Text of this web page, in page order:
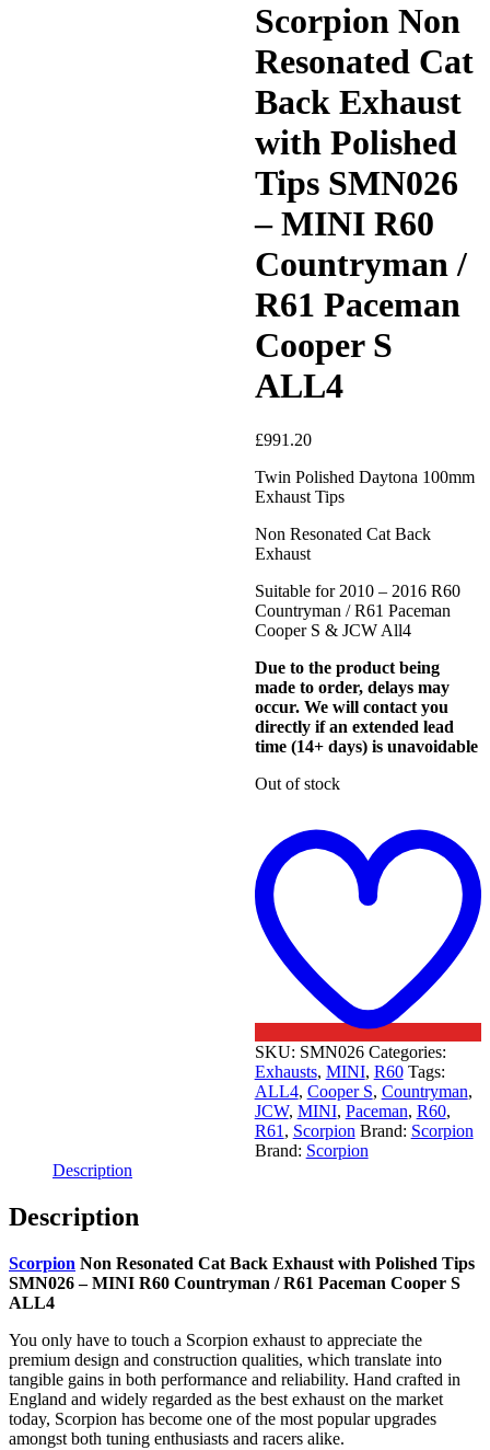
Scorpion Non
Resonated Cat
Back Exhaust
with Polished
Tips SMN026
– MINI R60
Countryman /
R61 Paceman
Cooper S
ALL4
£991.20
Twin Polished Daytona 100mm
Exhaust Tips
Non Resonated Cat Back
Exhaust
Suitable for 2010 – 2016 R60
Countryman / R61 Paceman
Cooper S & JCW All4
Due to the product being
made to order, delays may
occur. We will contact you
directly if an extended lead
time (14+ days) is unavoidable
Out of stock
SKU: SMN026 Categories:
Exhausts, MINI, R60 Tags:
ALL4, Cooper S, Countryman,
JCW, MINI, Paceman, R60,
R61 , Scorpion Brand: Scorpion
Brand: Scorpion
Description
Description
Scorpion Non Resonated Cat Back Exhaust with Polished Tips
SMN026 – MINI R60 Countryman / R61 Paceman Cooper S
ALL4
You only have to touch a Scorpion exhaust to appreciate the
premium design and construction qualities, which translate into
tangible gains in both performance and reliability. Hand crafted in
England and widely regarded as the best exhaust on the market
today, Scorpion has become one of the most popular upgrades
amongst both tuning enthusiasts and racers alike.